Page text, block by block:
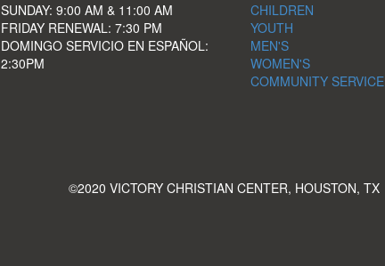
SUNDAY: 9:00 AM & 11:00 AM
FRIDAY RENEWAL: 7:30 PM
DOMINGO SERVICIO EN ESPAÑOL:
2:30PM
CHILDREN
YOUTH
MEN'S
WOMEN'S
COMMUNITY SERVICE
©2020 VICTORY CHRISTIAN CENTER, HOUSTON, TX